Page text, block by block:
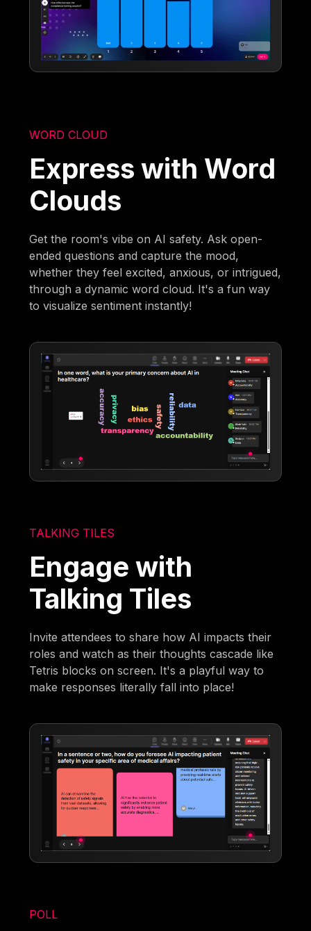
WORD CLOUD
Express with Word
Clouds
Get the room's vibe on AI safety. Ask open-
ended questions and capture the mood,
whether they feel excited, anxious, or intrigued,
through a dynamic word cloud. It's a fun way
to visualize sentiment instantly!
TALKING TILES
Engage with
Talking Tiles
Invite attendees to share how AI impacts their
roles and watch as their thoughts cascade like
Tetris blocks on screen. It's a playful way to
make responses literally fall into place!
POLL